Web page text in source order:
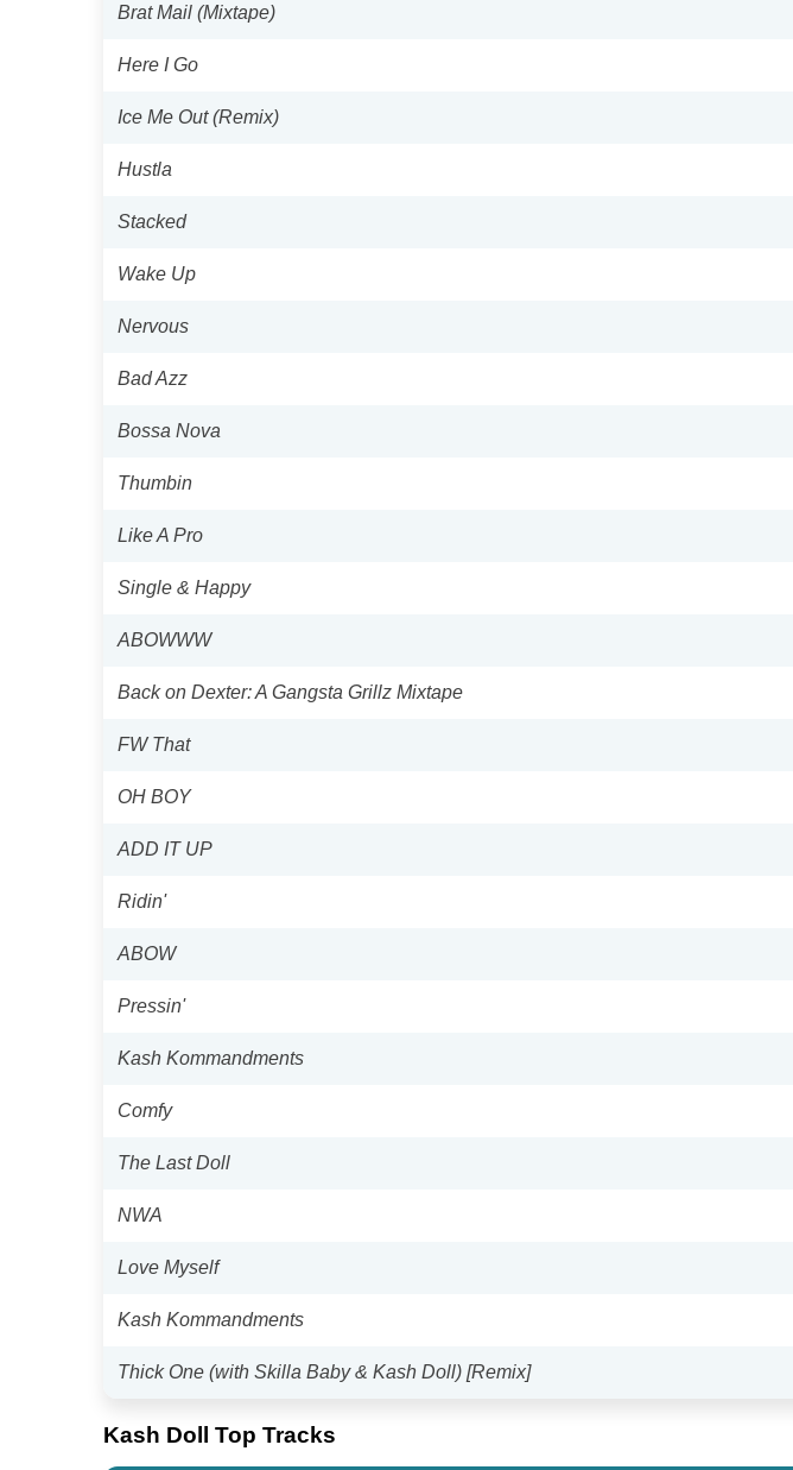
Brat Mail (Mixtape)
Here I Go
Ice Me Out (Remix)
Hustla
Stacked
Wake Up
Nervous
Bad Azz
Bossa Nova
Thumbin
Like A Pro
Single & Happy
ABOWWW
Back on Dexter: A Gangsta Grillz Mixtape
FW That
OH BOY
ADD IT UP
Ridin'
ABOW
Pressin'
Kash Kommandments
Comfy
The Last Doll
NWA
Love Myself
Kash Kommandments
Thick One (with Skilla Baby & Kash Doll) [Remix]
Kash Doll Top Tracks